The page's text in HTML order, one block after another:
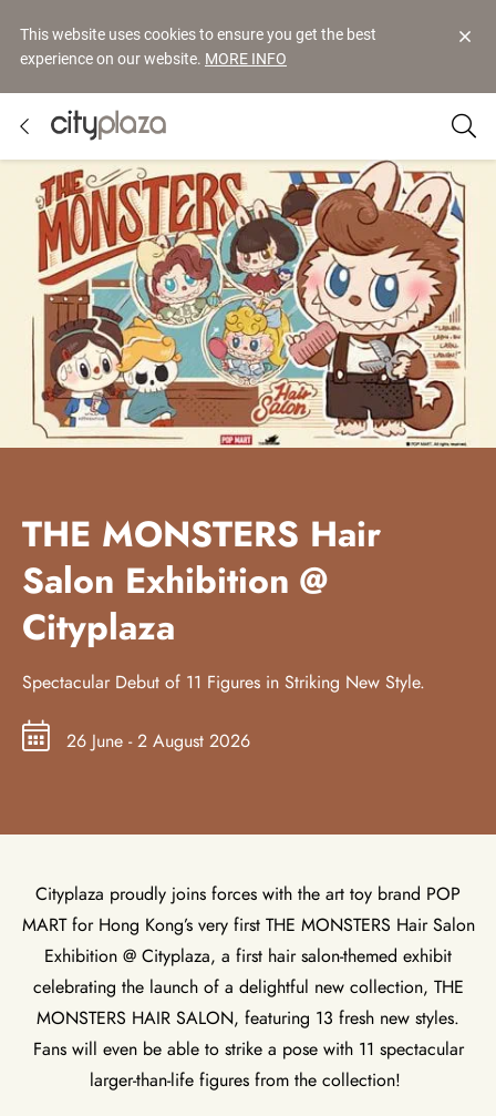
This website uses cookies to ensure you get the best
experience on our website. MORE INFO
THE MONSTERS Hair
Salon Exhibition @
Cityplaza
Spectacular Debut of 11 Figures in Striking New Style.
26 June - 2 August 2026
Cityplaza proudly joins forces with the art toy brand POP
MART for Hong Kong’s very first THE MONSTERS Hair Salon
Exhibition @ Cityplaza, a first hair salon-themed exhibit
celebrating the launch of a delightful new collection, THE
MONSTERS HAIR SALON, featuring 13 fresh new styles.
Fans will even be able to strike a pose with 11 spectacular
larger-than-life figures from the collection!